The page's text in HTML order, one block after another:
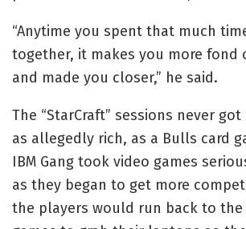
“Anytime you spent that much
together, it makes you more fond
and made you closer,” he said.
The “StarCraft” sessions never
as allegedly rich, as a Bulls card
IBM Gang took video games
as they began to get more
the players would run back to